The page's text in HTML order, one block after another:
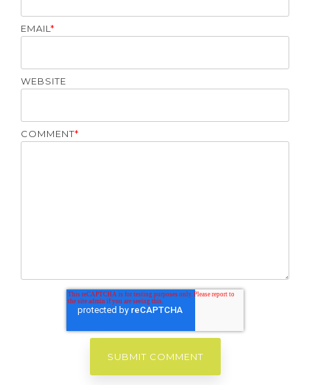
EMAIL *
WEBSITE
COMMENT*